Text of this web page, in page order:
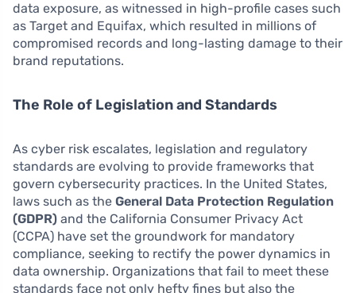
data exposure, as witnessed in high-profile cases such
as Target and Equifax, which resulted in millions of
compromised records and long-lasting damage to their
brand reputations.
The Role of Legislation and Standards
As cyber risk escalates, legislation and regulatory
standards are evolving to provide frameworks that
govern cybersecurity practices. In the United States,
laws such as the General Data Protection Regulation
(GDPR) and the California Consumer Privacy Act
(CCPA) have set the groundwork for mandatory
compliance, seeking to rectify the power dynamics in
data ownership. Organizations that fail to meet these
standards face not only hefty fines but also the